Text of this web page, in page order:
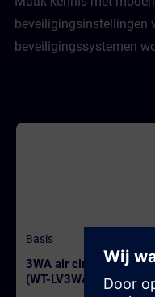
beveiligingsinstellingen
beveiligingssystemen
Basis
3WA air circuit breakers
(WT-LV3WA)